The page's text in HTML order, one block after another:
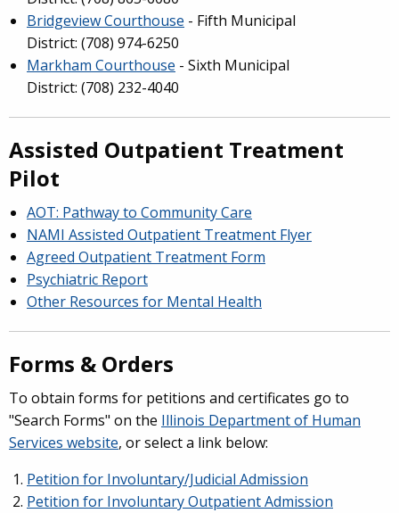
Bridgeview Courthouse - Fifth Municipal
District: (708) 974-6250
Markham Courthouse - Sixth Municipal
District: (708) 232-4040
Assisted Outpatient Treatment
Pilot
AOT: Pathway to Community Care
NAMI Assisted Outpatient Treatment Flyer
Agreed Outpatient Treatment Form
Psychiatric Report
Other Resources for Mental Health
Forms & Orders
To obtain forms for petitions and certificates go to
"Search Forms" on the Illinois Department of Human
Services website, or select a link below:
Petition for Involuntary/Judicial Admission
Petition for Involuntary Outpatient Admission